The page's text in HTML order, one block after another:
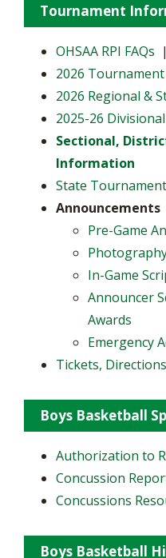
Tournament
OHSAA RPI FAQs |
2026
2026 Regional &
2025-26
Sectional,
Information
State
Announcements
​Pre-Game
In-Game
Announcer
Awards
Emergency
Tickets,
Boys Basketball
Authorization to
Concussion
Concussions
Boys Basketball